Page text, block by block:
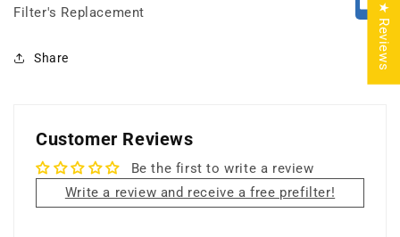
Filter's Replacement
Share
Customer Reviews
Be the first to write a review
Write a review and receive a free prefilter!
★ Reviews